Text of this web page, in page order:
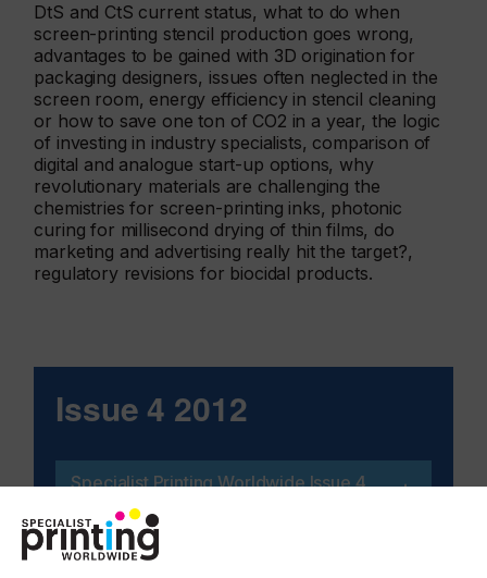
DtS and CtS current status, what to do when
screen-printing stencil production goes wrong,
advantages to be gained with 3D origination for
packaging designers, issues often neglected in the
screen room, energy efficiency in stencil cleaning
or how to save one ton of CO2 in a year, the logic
of investing in industry specialists, comparison of
digital and analogue start-up options, why
revolutionary materials are challenging the
chemistries for screen-printing inks, photonic
curing for millisecond drying of thin films, do
marketing and advertising really hit the target?,
regulatory revisions for biocidal products.
Issue 4 2012
Specialist Printing Worldwide Issue 4